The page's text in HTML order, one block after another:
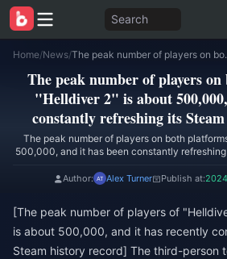
Search
Home/News/ The peak number of
The peak number of players
"Helldiver 2" is about
constantly refreshing its
The peak number of players on both
500,000, and it has been constantly
Author: Alex Turner Publish at:
[The peak number of players of
is about 500,000, and it has recently
Steam history record] The third-person